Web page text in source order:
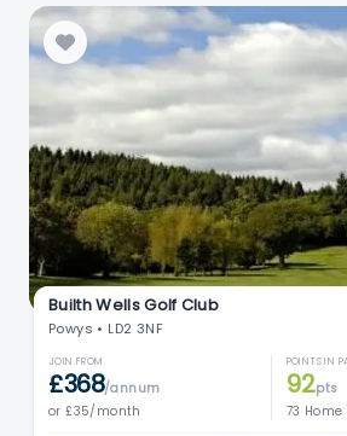
Builth Wells Golf Club
Powys • LD2 3NF
JOIN FROM
£368/annum
or £35/month
POINTS IN
92pts
73 Home